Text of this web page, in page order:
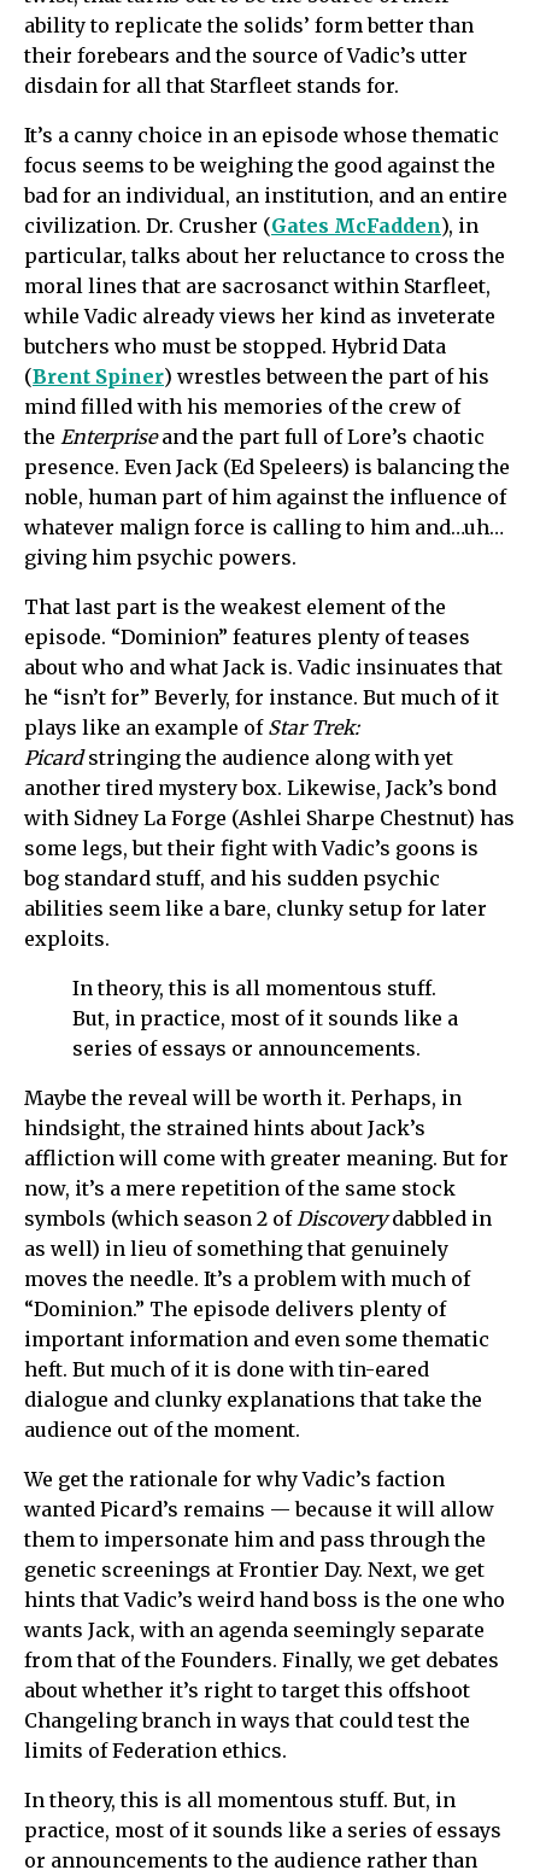
ability to replicate the solids’ form better than
their forebears and the source of Vadic’s utter
disdain for all that Starfleet stands for.
It’s a canny choice in an episode whose thematic
focus seems to be weighing the good against the
bad for an individual, an institution, and an entire
civilization. Dr. Crusher (Gates McFadden), in
particular, talks about her reluctance to cross the
moral lines that are sacrosanct within Starfleet,
while Vadic already views her kind as inveterate
butchers who must be stopped. Hybrid Data
(Brent Spiner) wrestles between the part of his
mind filled with his memories of the crew of
the Enterpriseand the part full of Lore’s chaotic
presence. Even Jack (Ed Speleers) is balancing the
noble, human part of him against the influence of
whatever malign force is calling to him and…uh…
giving him psychic powers.
That last part is the weakest element of the
episode. “Dominion” features plenty of teases
about who and what Jack is. Vadic insinuates that
he “isn’t for” Beverly, for instance. But much of it
plays like an example of Star Trek:
Picardstringing the audience along with yet
another tired mystery box. Likewise, Jack’s bond
with Sidney La Forge (Ashlei Sharpe Chestnut) has
some legs, but their fight with Vadic’s goons is
bog standard stuff, and his sudden psychic
abilities seem like a bare, clunky setup for later
exploits.
In theory, this is all momentous stuff.
But, in practice, most of it sounds like a
series of essays or announcements.
Maybe the reveal will be worth it. Perhaps, in
hindsight, the strained hints about Jack’s
affliction will come with greater meaning. But for
now, it’s a mere repetition of the same stock
symbols (which season 2 of Discoverydabbled in
as well) in lieu of something that genuinely
moves the needle. It’s a problem with much of
“Dominion.” The episode delivers plenty of
important information and even some thematic
heft. But much of it is done with tin-eared
dialogue and clunky explanations that take the
audience out of the moment.
We get the rationale for why Vadic’s faction
wanted Picard’s remains — because it will allow
them to impersonate him and pass through the
genetic screenings at Frontier Day. Next, we get
hints that Vadic’s weird hand boss is the one who
wants Jack, with an agenda seemingly separate
from that of the Founders. Finally, we get debates
about whether it’s right to target this offshoot
Changeling branch in ways that could test the
limits of Federation ethics.
In theory, this is all momentous stuff. But, in
practice, most of it sounds like a series of essays
or announcements to the audience rather than